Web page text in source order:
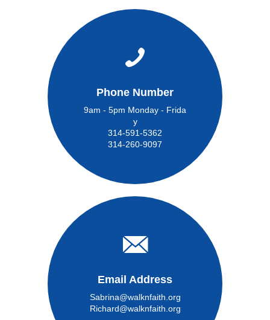
Phone Number
9am - 5pm Monday - Frida
y
314-591-5362
314-260-9097
Email Address
Sabrina@walknfaith.org
Richard@walknfaith.org